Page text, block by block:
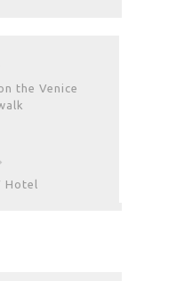
the Venice
Hotel